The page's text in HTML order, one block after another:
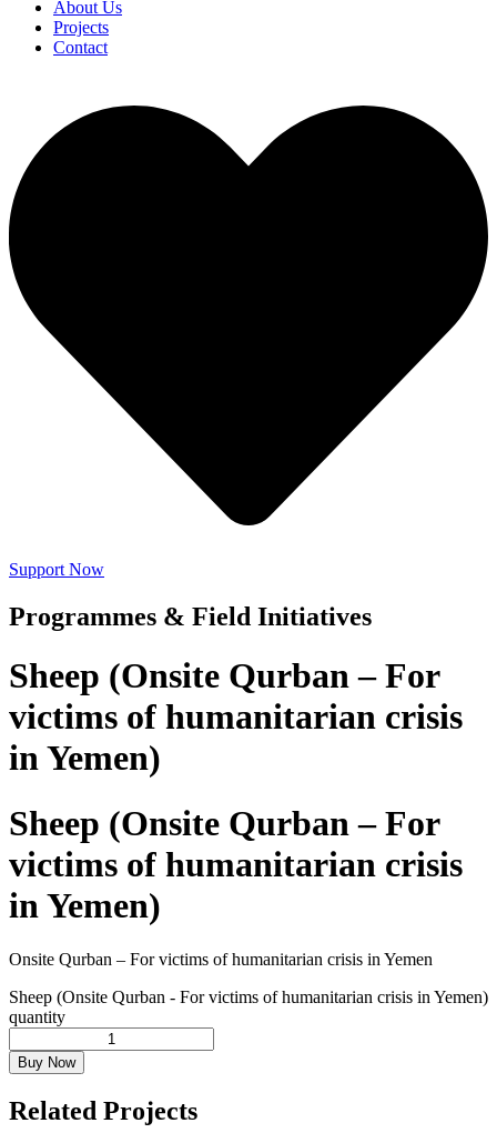
About Us
Projects
Contact
Support Now
Programmes & Field Initiatives
Sheep (Onsite Qurban – For
victims of humanitarian crisis
in Yemen)
Sheep (Onsite Qurban – For
victims of humanitarian crisis
in Yemen)
Onsite Qurban – For victims of humanitarian crisis in Yemen
Sheep (Onsite Qurban - For victims of humanitarian crisis in Yemen)
quantity
Buy Now
Related Projects